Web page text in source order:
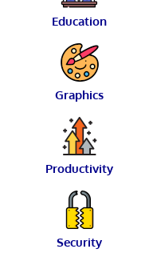
Education
Graphics
Productivity
Security